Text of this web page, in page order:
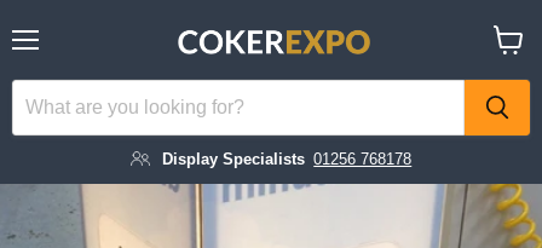
Display Specialists 01256 768178
cart